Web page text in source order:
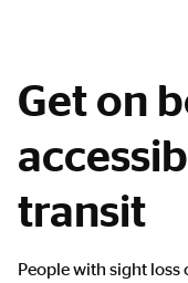
Get on
transit
Main
People with sight